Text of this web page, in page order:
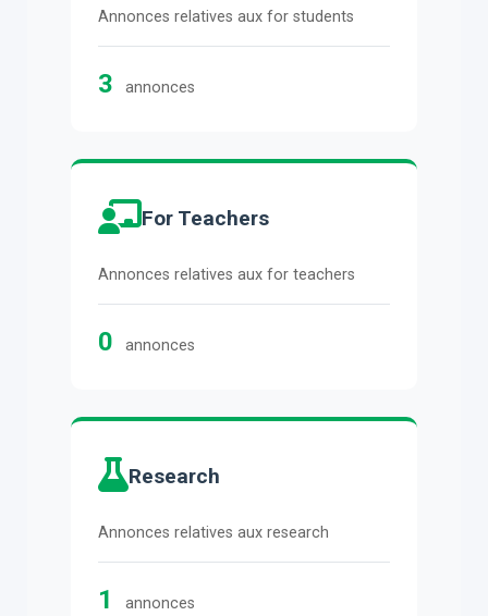
Annonces relatives aux for students
3 annonces
For Teachers
Annonces relatives aux for teachers
0 annonces
Research
Annonces relatives aux research
1 annonces